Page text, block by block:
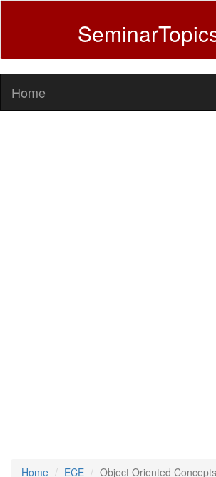
Home
Home ECE Object Oriented Concepts